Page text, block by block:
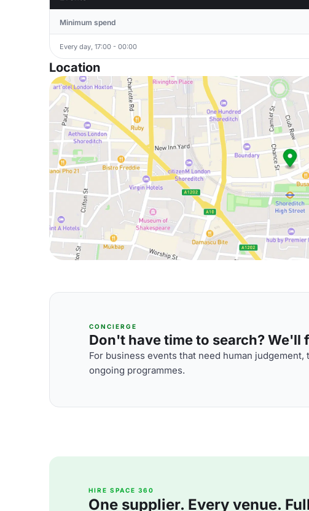
Minimum spend
Every day, 17:00 - 00:00
Location
CONCIERGE
Don't have time to search? We'll
For business events that need human
ongoing programmes.
HIRE SPACE 360
One supplier. Every venue.